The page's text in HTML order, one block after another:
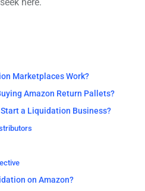
Marketplaces Work?
Amazon Return Pallets?
a Liquidation Business?
on Amazon?